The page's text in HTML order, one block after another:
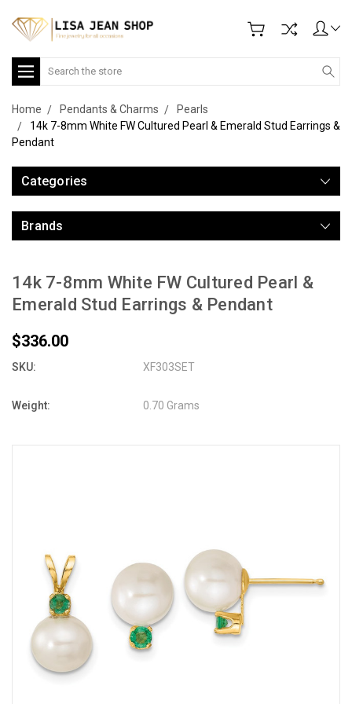
Search
Home Pendants & Charms
Pearls
14k 7-8mm White FW Cultured Pearl & Emerald Stud Earrings &
Pendant
Categories
Brands
14k 7-8mm White FW Cultured Pearl &
Emerald Stud Earrings & Pendant
$336.00
SKU: XF303SET
Weight: 0.70 Grams